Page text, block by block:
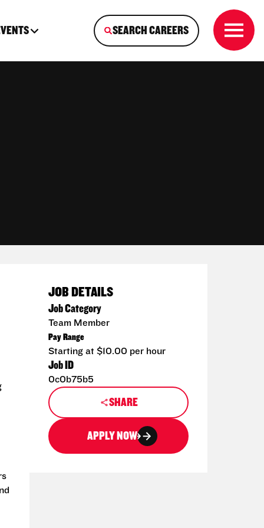
SEARCH CAREERS
JOB DETAILS
Job Category
Team Member
Pay Range
Starting at $10.00 per hour
Job ID
0c0b75b5
SHARE
APPLY NOW